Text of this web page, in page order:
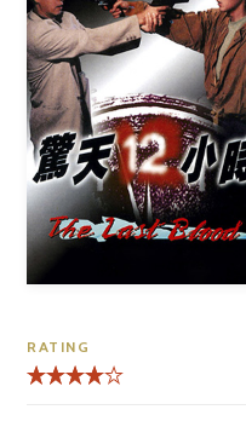
RATING